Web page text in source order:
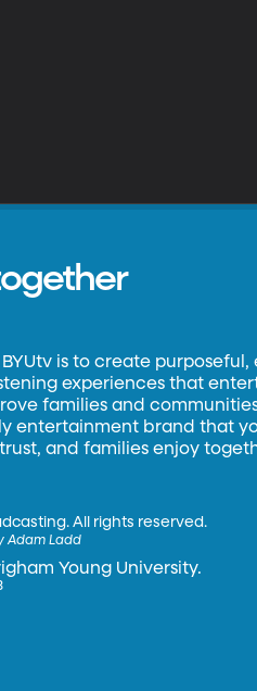
is to create purposeful,
experiences that
families and
entertainment brand that
and families enjoy
All rights reserved.
Adam Ladd
Young University.